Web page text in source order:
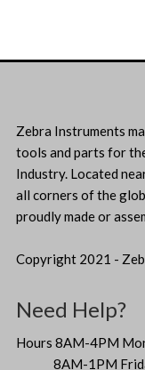
Zebra Instruments
tools and parts for
Industry. Located
all corners of the
proudly made or
Copyright 2021 -
Need Help?
Hours 8AM-4PM
8AM-1PM